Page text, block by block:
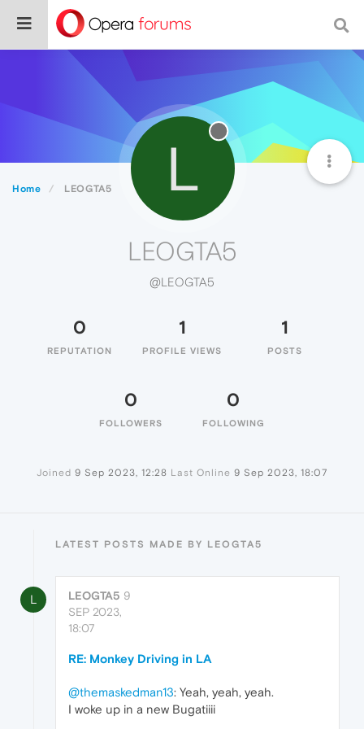
Home LEOGTA5 L
LEOGTA5
@LEOGTA5
0
REPUTATION
1
PROFILE VIEWS
1
POSTS
0
FOLLOWERS
0
FOLLOWING
Joined 9 Sep 2023, 12:28 Last Online 9 Sep 2023, 18:07
LATEST POSTS MADE BY LEOGTA5
L LEOGTA5 9
SEP 2023,
18:07
RE: Monkey Driving in LA
@themaskedman13: Yeah, yeah, yeah.
I woke up in a new Bugatiiii